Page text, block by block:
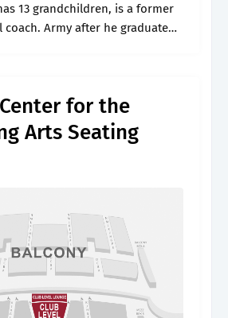
13 grandchildren, is a former
coach. Army after he graduated
for the
Arts Seating